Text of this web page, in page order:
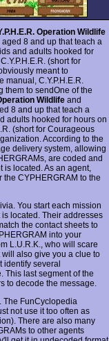
Operation Wildlife
8 and up that teach a
and adults hooked for
(short for
meant to
C.Y.P.H.E.R.
them to sendOne of the
Wildlife and
8 and up that teach a
adults hooked for hours on
(short for Courageous
According to the
delivery system, allowing
are coded and
located. As an agent,
CYPHERGRAM to the
You start each mission
located. Their addresses
the contact sheets to
into your
L.U.R.K., who will scare
also give you a clue to
identify several
This last segment of the
to decode the message.
The FunCyclopedia
not use it too often as
There are also many
to other agents